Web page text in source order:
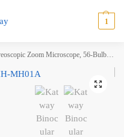
1
56-Bulb LED Light,Boom-Arm Stand HH-MH01A